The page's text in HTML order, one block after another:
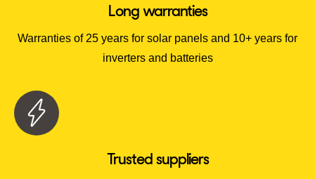
Long warranties
Warranties of 25 years for solar panels and 10+ years for
inverters and batteries
Trusted suppliers